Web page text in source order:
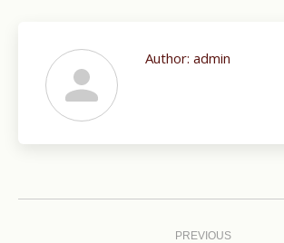
Author: admin
PREVIOUS